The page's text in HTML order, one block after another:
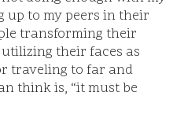
up to my peers in their
transforming their
their faces as
traveling to far and
think is, “it must be